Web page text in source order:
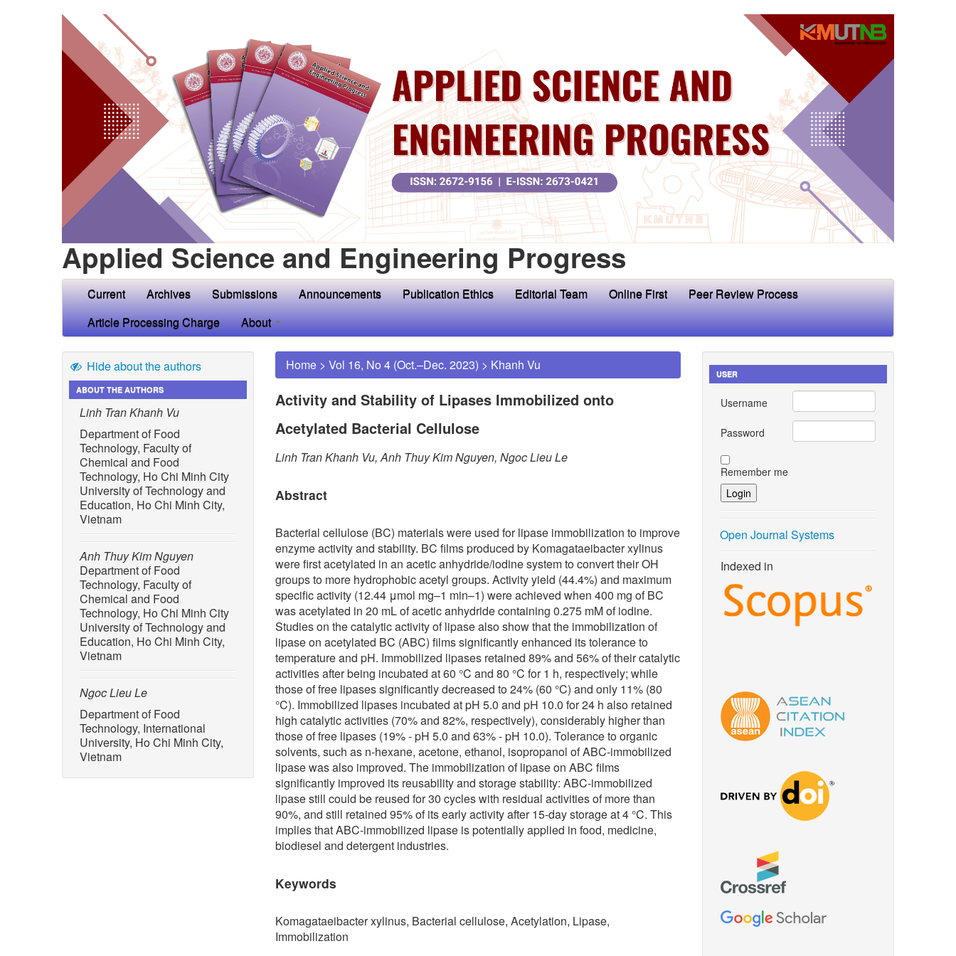
Applied Science and Engineering Progress
Current Archives Submissions Announcements Publication Ethics Editorial Team Online First
Peer Review Process
Article Processing Charge
About
Hide about the authors
ABOUT THE AUTHORS
Linh Tran Khanh Vu
Department of Food
Technology, Faculty of
Chemical and Food
Technology, Ho Chi Minh City
University of Technology and
Education, Ho Chi Minh City,
Vietnam
Anh Thuy Kim Nguyen
Department of Food
Technology, Faculty of
Chemical and Food
Technology, Ho Chi Minh City
University of Technology and
Education, Ho Chi Minh City,
Vietnam
Ngoc Lieu Le
Department of Food
Technology, International
University, Ho Chi Minh City,
Vietnam
Home > Vol 16, No 4 (Oct.–Dec. 2023) > Khanh Vu
Activity and Stability of Lipases Immobilized onto
Acetylated Bacterial Cellulose
Linh Tran Khanh Vu, Anh Thuy Kim Nguyen, Ngoc Lieu Le
Abstract
Bacterial cellulose (BC) materials were used for lipase immobilization to improve
enzyme activity and stability. BC films produced by Komagataeibacter xylinus
were first acetylated in an acetic anhydride/iodine system to convert their OH
groups to more hydrophobic acetyl groups. Activity yield (44.4%) and maximum
specific activity (12.44 μmol mg–1 min–1) were achieved when 400 mg of BC
was acetylated in 20 mL of acetic anhydride containing 0.275 mM of iodine.
Studies on the catalytic activity of lipase also show that the immobilization of
lipase on acetylated BC (ABC) films significantly enhanced its tolerance to
temperature and pH. Immobilized lipases retained 89% and 56% of their catalytic
activities after being incubated at 60 °C and 80 °C for 1 h, respectively; while
those of free lipases significantly decreased to 24% (60 °C) and only 11% (80
°C). Immobilized lipases incubated at pH 5.0 and pH 10.0 for 24 h also retained
high catalytic activities (70% and 82%, respectively), considerably higher than
those of free lipases (19% - pH 5.0 and 63% - pH 10.0). Tolerance to organic
solvents, such as n-hexane, acetone, ethanol, isopropanol of ABC-immobilized
lipase was also improved. The immobilization of lipase on ABC films
significantly improved its reusability and storage stability: ABC-immobilized
lipase still could be reused for 30 cycles with residual activities of more than
90%, and still retained 95% of its early activity after 15-day storage at 4 °C. This
implies that ABC-immobilized lipase is potentially applied in food, medicine,
biodiesel and detergent industries.
Keywords
Komagataeibacter xylinus, Bacterial cellulose, Acetylation, Lipase,
Immobilization
USER
Username
Password
Remember me
Open Journal Systems
Indexed in